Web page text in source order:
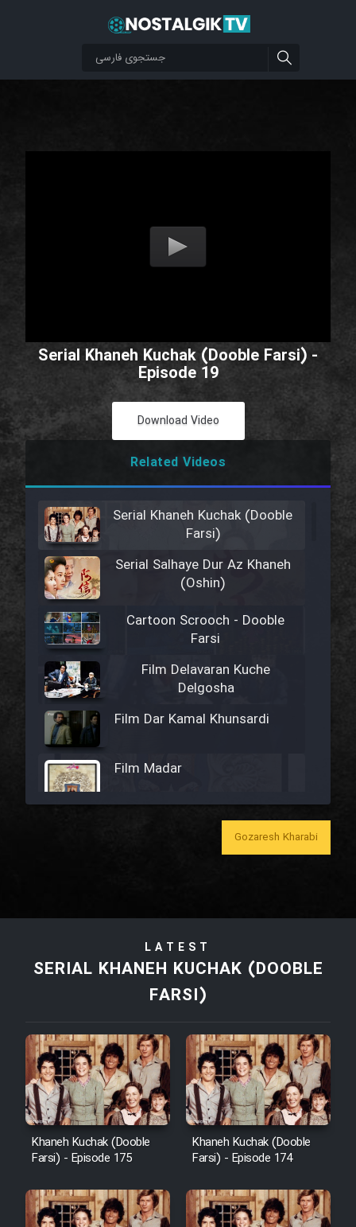
Serial Khaneh Kuchak (Dooble Farsi) -
Episode 19
Download Video
Related Videos
Serial Khaneh Kuchak (Dooble
Farsi)
Serial Salhaye Dur Az Khaneh
(Oshin)
Cartoon Scrooch - Dooble
Farsi
Film Delavaran Kuche
Delgosha
Film Dar Kamal Khunsardi
Film Madar
Film Bozorg Kheily Bozorg
Film Tora Dust Daram
Film Zir Derakht Holu
Film Arabeh Marg
Film Avar
Film Behtarin Tabestan Man
Film Mard Aftabi
Gozaresh Kharabi
LATEST
SERIAL KHANEH KUCHAK (DOOBLE
FARSI)
Khaneh Kuchak (Dooble
Farsi) - Episode 175
Khaneh Kuchak (Dooble
Farsi) - Episode 174